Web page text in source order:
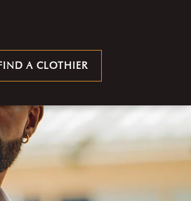
A CLOTHIER